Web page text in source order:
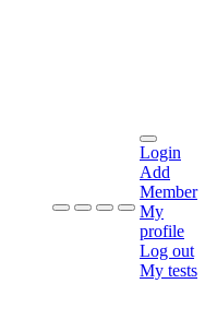
Login
Add
Member
My
profile
Log out
My tests